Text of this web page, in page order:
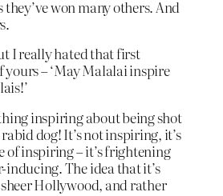
won many others. And
I really hated that first
yours – ‘May Malalai inspire
inspiring about being shot
dog! It’s not inspiring, it’s
of inspiring – it’s frightening
inducing. The idea that it’s
Hollywood, and rather